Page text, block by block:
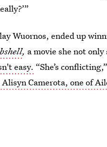
Wuornos, ended up
, a movie she not
easy. “She’s
Alisyn Camerota, one of